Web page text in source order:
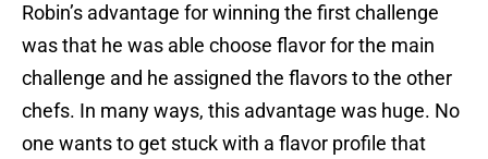
Robin’s advantage for winning the first challenge
was that he was able choose flavor for the main
challenge and he assigned the flavors to the other
chefs. In many ways, this advantage was huge. No
one wants to get stuck with a flavor profile that